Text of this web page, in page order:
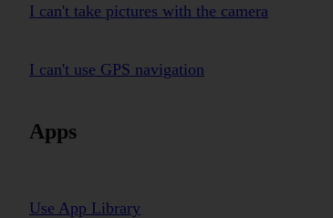
I can't take pictures with the camera
I can't use GPS navigation
Apps
Use App Library